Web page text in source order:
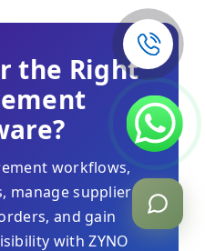
the Right
workflows,
suppliers,
and gain
with ZYNO